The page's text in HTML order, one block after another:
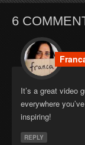
6
It’s a great video
everywhere
inspiring!
REPLY